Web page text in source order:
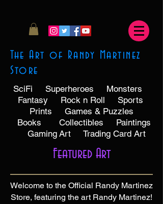
The Art of Randy Martinez
Store
SciFi Superheroes
Monsters
Fantasy
Rock n Roll
Sports
Prints
Games & Puzzles
Books
Collectibles
Paintings
Gaming Art Trading Card Art
Featured Art
Welcome to the Official Randy Martinez
Store, featuring the art Randy Martinez!